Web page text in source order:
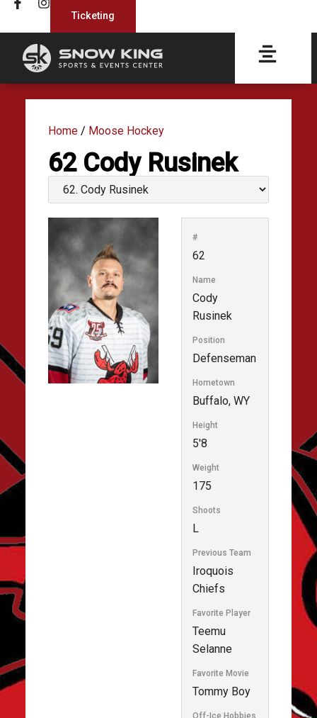
Ticketing
Home/ Moose Hockey
62Cody Rusinek
#
62
Name
Cody
Rusinek
Position
Defenseman
Hometown
Buffalo, WY
Height
5'8
Weight
175
Shoots
L
Previous Team
Iroquois
Chiefs
Favorite Player
Teemu
Selanne
Favorite Movie
Tommy Boy
Off-Ice Hobbies